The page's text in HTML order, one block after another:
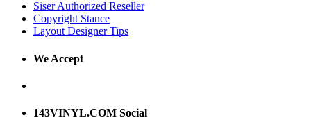
Siser Authorized Reseller
Copyright Stance
Layout Designer Tips
We Accept
143VINYL.COM Social